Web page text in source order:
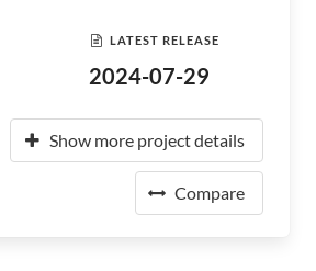
LATEST RELEASE
2024-07-29
Show more project details
Compare